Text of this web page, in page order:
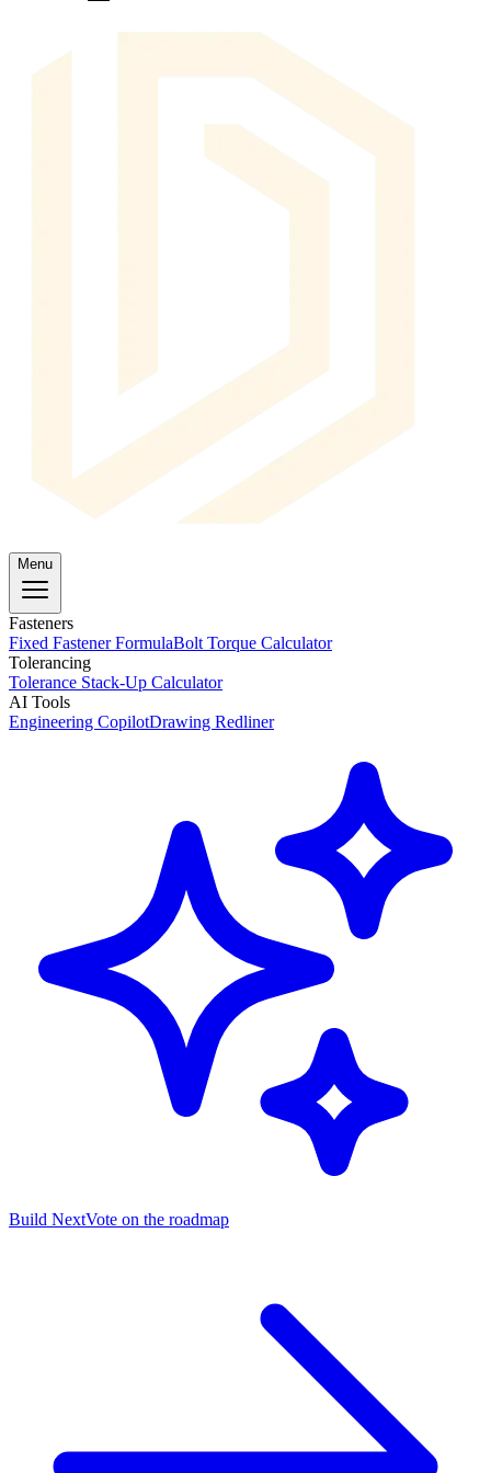
Menu
Fasteners
Fixed Fastener FormulaBolt Torque Calculator
Tolerancing
Tolerance Stack-Up Calculator
AI Tools
Engineering CopilotDrawing Redliner
Build NextVote on the roadmap